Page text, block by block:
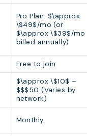
Pro Plan: $\approx
\$49$/mo (or
$\approx \$39$/mo
billed annually)
Free to join
$\approx \$10$ –
$$$50 (Varies by
network)
Monthly